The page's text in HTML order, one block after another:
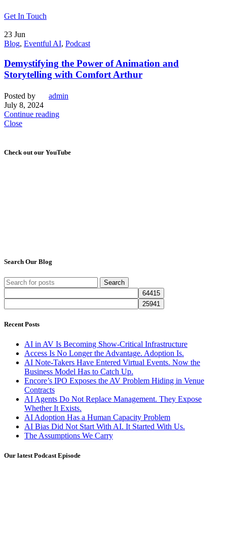
Get In Touch
23 Jun
Blog, Eventful AI, Podcast
Demystifying the Power of Animation and
Storytelling with Comfort Arthur
Posted by
admin
July 8, 2024
Continue reading
Close
Check out our YouTube
Search Our Blog
Search
Recent Posts
AI in AV Is Becoming Show-Critical Infrastructure
Access Is No Longer the Advantage. Adoption Is.
AI Note-Takers Have Entered Virtual Events. Now the
Business Model Has to Catch Up.
Encore’s IPO Exposes the AV Problem Hiding in Venue
Contracts
AI Agents Do Not Replace Management. They Expose
Whether It Exists.
AI Adoption Has a Human Capacity Problem
AI Bias Did Not Start With AI. It Started With Us.
The Assumptions We Carry
Our latest Podcast Episode